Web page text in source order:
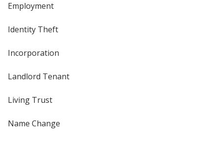
Employment
Identity Theft
Incorporation
Landlord Tenant
Living Trust
Name Change